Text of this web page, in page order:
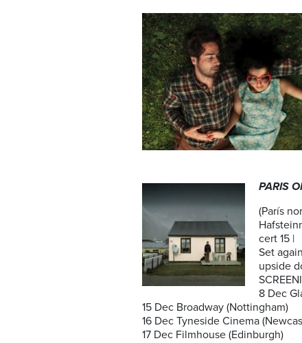
PARIS
(París
cert 15 |
Set
upside
8 Dec
15 Dec Broadway (Nottingham)
16 Dec Tyneside Cinema
17 Dec Filmhouse (Edinburgh)